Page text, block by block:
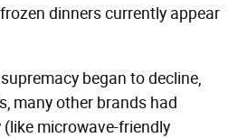
dinners currently appear
began to decline,
many other brands had
microwave-friendly